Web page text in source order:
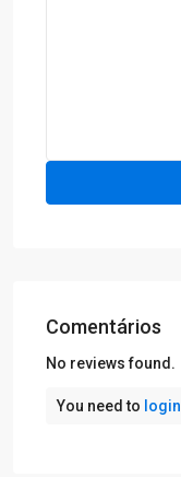
Comentários
No reviews found.
You need to login